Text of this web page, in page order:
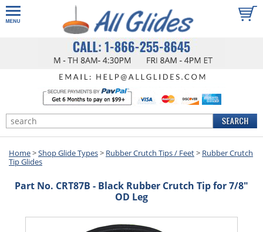
Home>Shop Glide Types> Rubber Crutch Tips / Feet> Rubber Crutch
Tip Glides
Part No. CRT87B - Black Rubber Crutch Tip for 7/8"
OD Leg